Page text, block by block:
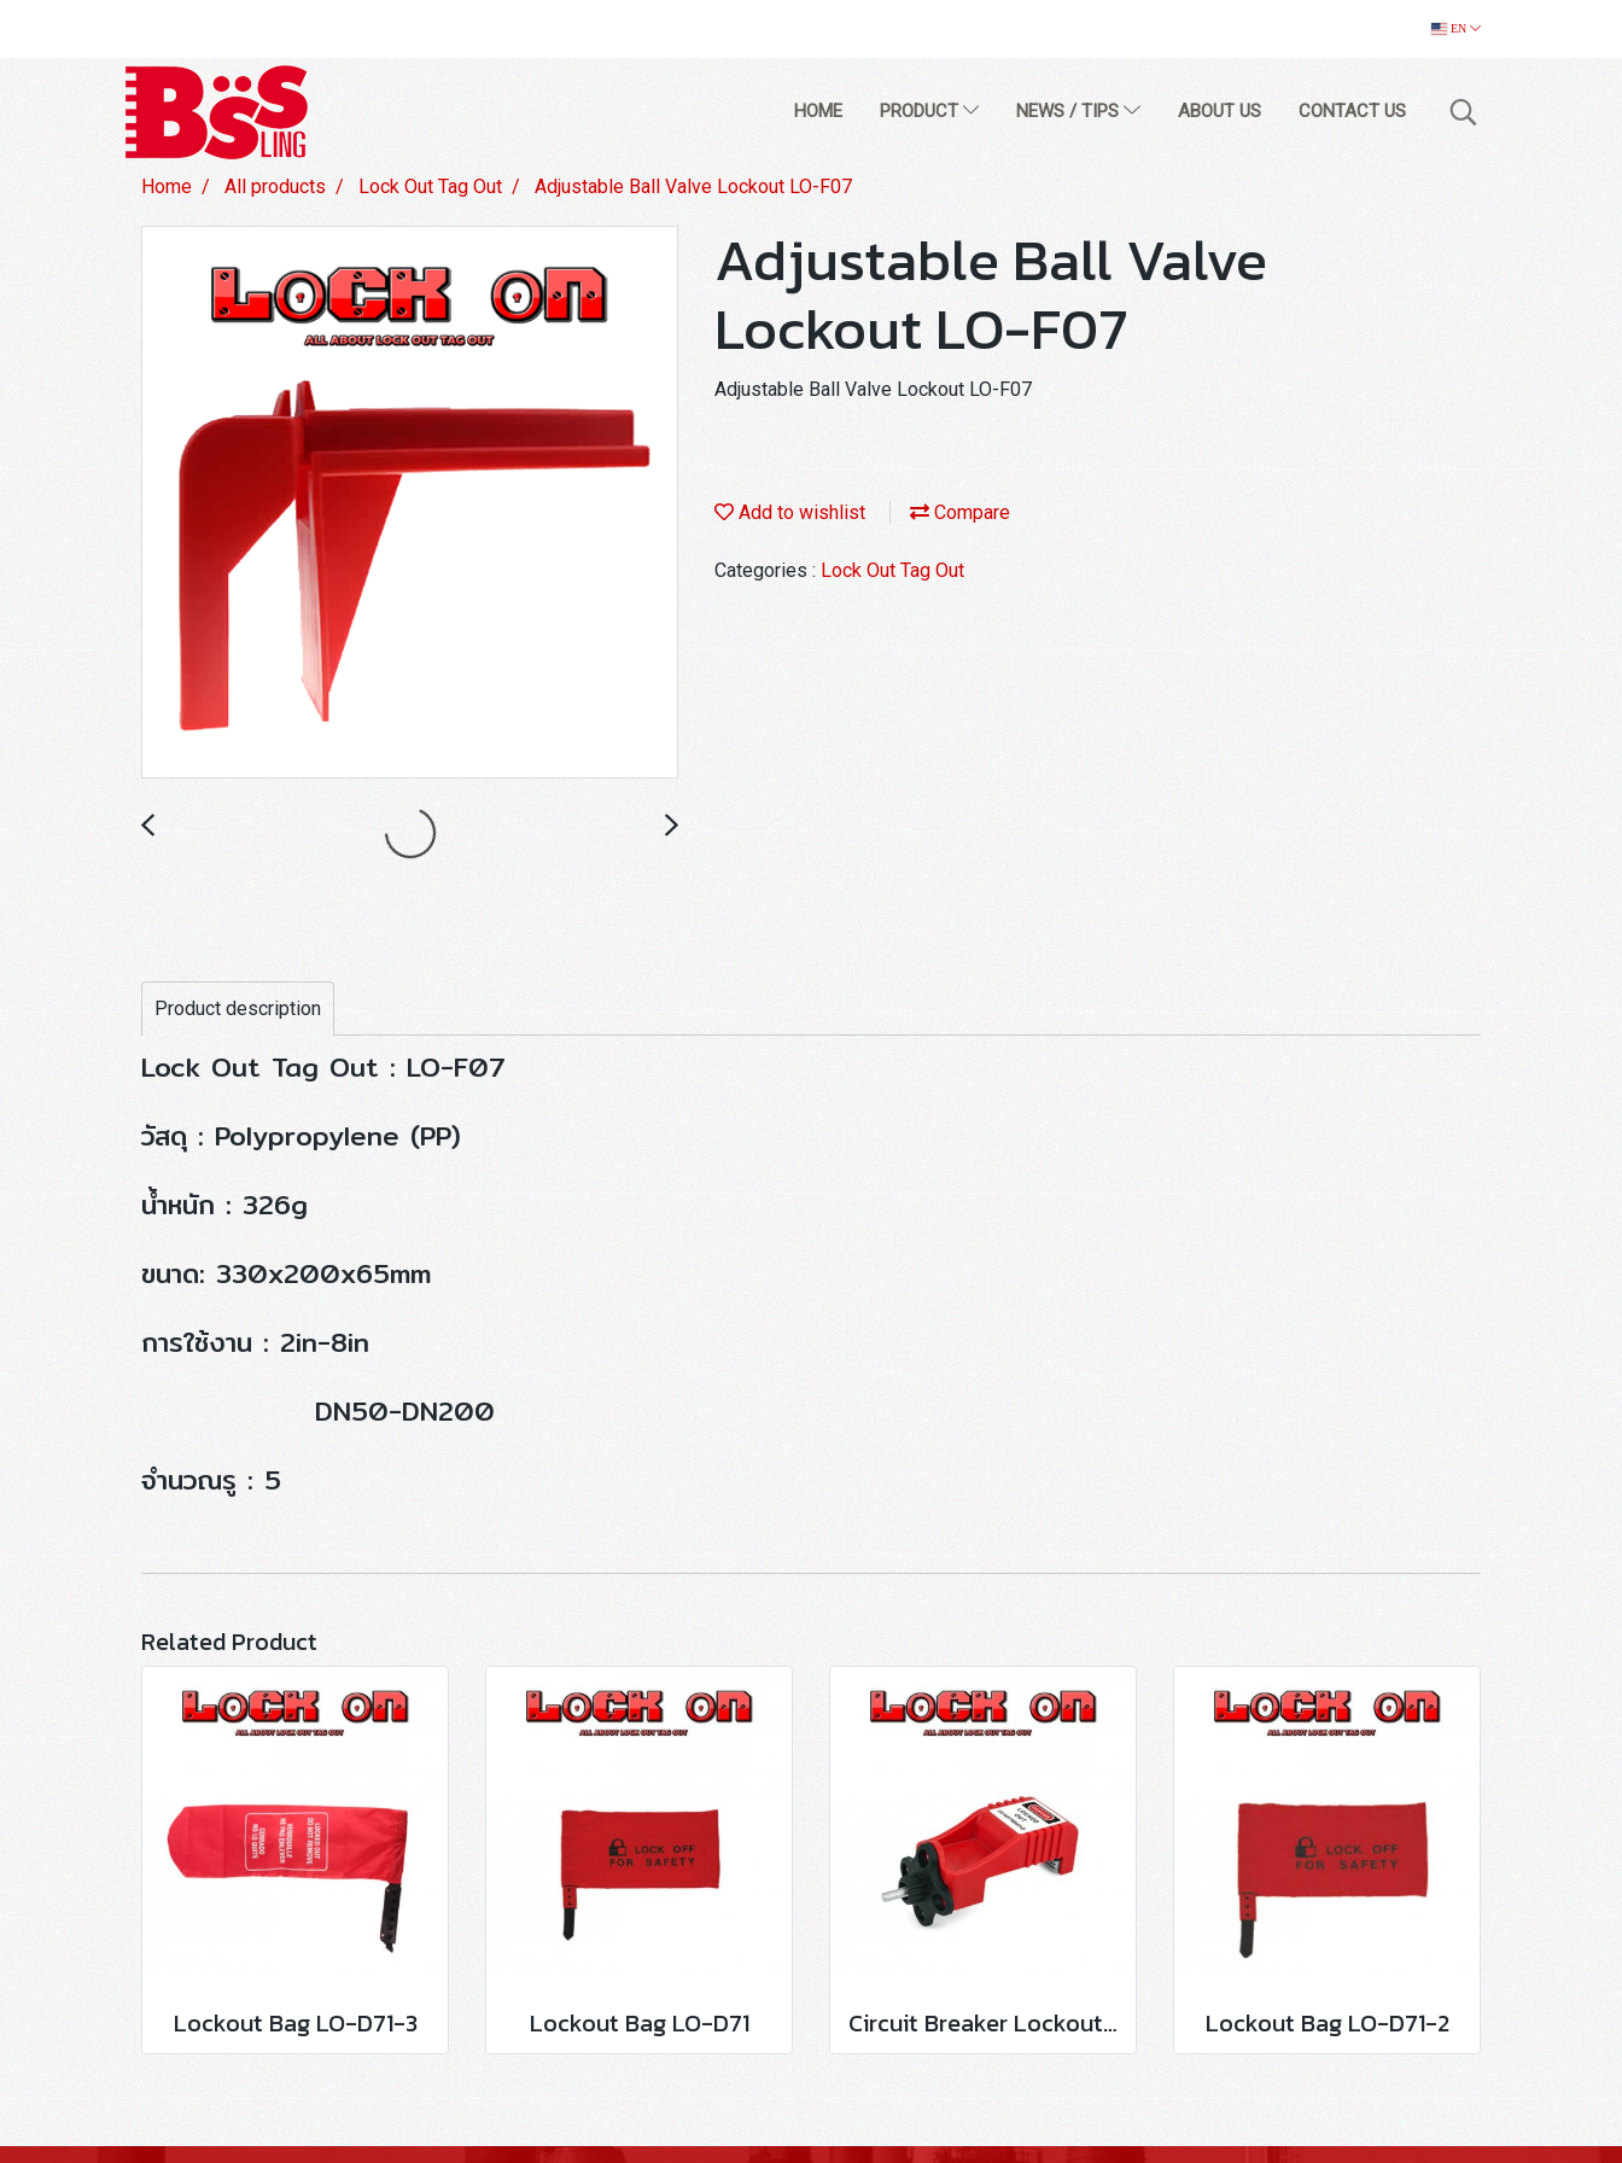
EN
HOME PRODUCT NEWS / TIPS ABOUT US CONTACT US
Home All products Lock Out Tag Out Adjustable Ball Valve Lockout LO-F07
Adjustable Ball Valve
Lockout LO-F07
Adjustable Ball Valve Lockout LO-F07
Add to wishlist Compare
Categories : Lock Out Tag Out
Product description
Lock Out Tag Out : LO-F07
วัสดุ : Polypropylene (PP)
น้ำหนัก : 326g
ขนาด: 330x200x65mm
การใช้งาน : 2in-8in
DN50-DN200
จำนวณรู : 5
Related Product
Lockout Bag LO-D71-3 Lockout Bag LO-D71 Circuit Breaker Lockout LO-D100 Lockout Bag LO-D71-2